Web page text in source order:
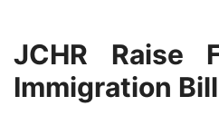
JCHR Raise
Immigration Bill